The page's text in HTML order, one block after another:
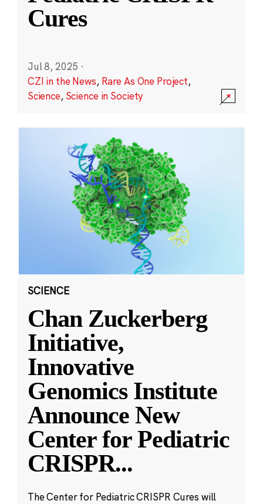
Cures
Jul 8, 2025 ·
CZI in the News, Rare As One Project,
Science, Science in Society
SCIENCE
Chan Zuckerberg
Initiative,
Innovative
Genomics Institute
Announce New
Center for Pediatric
CRISPR...
The Center for Pediatric CRISPR Cures will